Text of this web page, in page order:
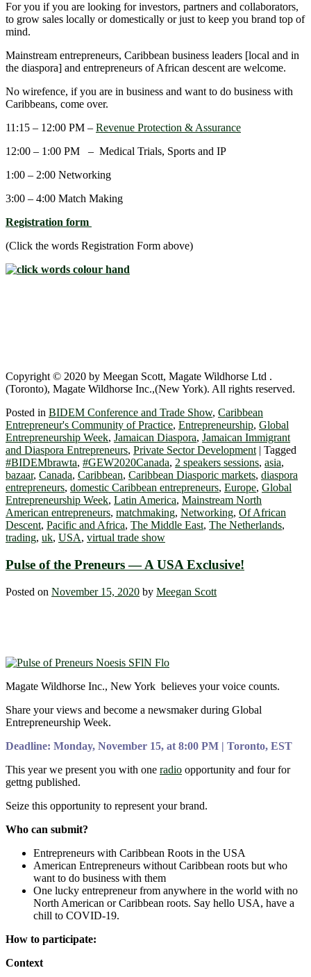
For you if you are looking for investors, partners and collaborators,
to grow sales locally or domestically or just to keep you brand top of
mind.
Mainstream entrepreneurs, Caribbean business leaders [local and in
the diaspora] and entrepreneurs of African descent are welcome.
No wirefence, if you are in business and want to do business with
Caribbeans, come over.
11:15 – 12:00 PM – Revenue Protection & Assurance
12:00 – 1:00 PM – Medical Trials, Sports and IP
1:00 – 2:00 Networking
3:00 – 4:00 Match Making
Registration form
(Click the words Registration Form above)
Copyright © 2020 by Meegan Scott, Magate Wildhorse Ltd .
(Toronto), Magate Wildhorse Inc.,(New York). All rights reserved.
Posted in BIDEM Conference and Trade Show, Caribbean
Entrepreneur's Community of Practice, Entrepreneurship, Global
Entrepreneurship Week, Jamaican Diaspora, Jamaican Immigrant
and Diaspora Entrepreneurs, Private Sector Development | Tagged
#BIDEMbrawta, #GEW2020Canada, 2 speakers sessions, asia,
bazaar, Canada, Caribbean, Caribbean Diasporic markets, diaspora
entrepreneurs, domestic Caribbean entrepreneurs, Europe, Global
Entrepreneurship Week, Latin America, Mainstream North
American entrepreneurs, matchmaking, Networking, Of African
Descent, Pacific and Africa, The Middle East, The Netherlands,
trading, uk, USA, virtual trade show
Pulse of the Preneurs — A USA Exclusive!
Posted on November 15, 2020 by Meegan Scott
Magate Wildhorse Inc., New York believes your voice counts.
Share your views and become a newsmaker during Global
Entrepreneurship Week.
Deadline: Monday, November 15, at 8:00 PM | Toronto, EST
This year we present you with one radio opportunity and four for
gettng published.
Seize this opportunity to represent your brand.
Who can submit?
Entrepreneurs with Caribbean Roots in the USA
American Entrepreneurs without Caribbean roots but who
want to do business with them
One lucky entrepreneur from anywhere in the world with no
North American or Caribbean roots. Say hello USA, have a
chill to COVID-19.
How to participate:
Context